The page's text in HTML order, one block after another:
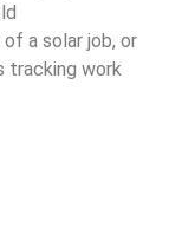
a solar job, or
tracking work